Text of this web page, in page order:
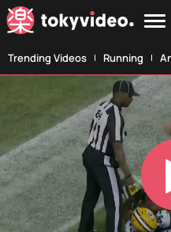
Trending Videos Running